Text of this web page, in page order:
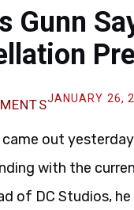
Gunn
JANUARY 26,
came out
with the
of DC Studios,